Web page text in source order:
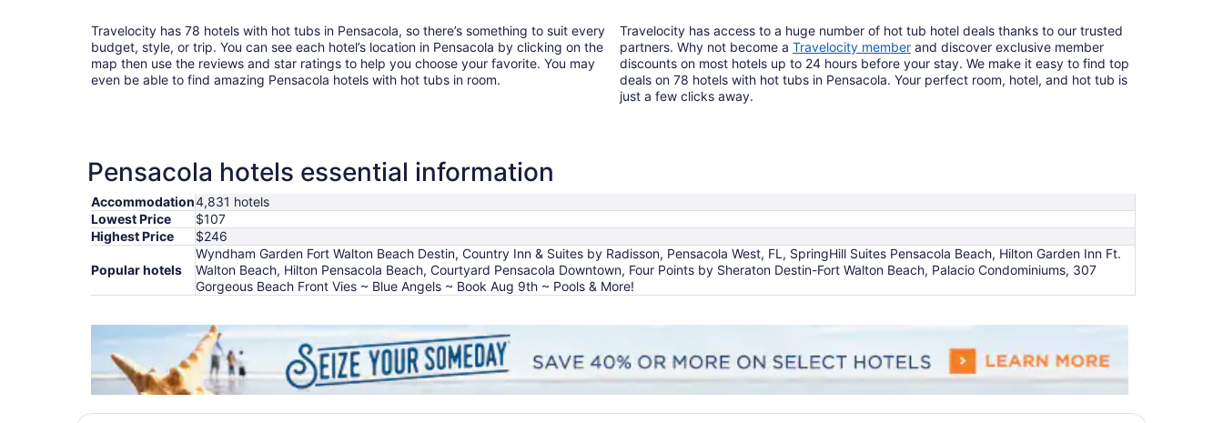
Travelocity has 78 hotels with hot tubs in Pensacola, so there’s something to suit every
budget, style, or trip. You can see each hotel’s location in Pensacola by clicking on the
map then use the reviews and star ratings to help you choose your favorite. You may
even be able to find amazing Pensacola hotels with hot tubs in room.
Travelocity has access to a huge number of hot tub hotel deals thanks to our trusted
partners. Why not become a Travelocity member and discover exclusive member
discounts on most hotels up to 24 hours before your stay. We make it easy to find top
deals on 78 hotels with hot tubs in Pensacola. Your perfect room, hotel, and hot tub is
just a few clicks away.
Pensacola hotels essential information
Accommodation4,831 hotels
Lowest Price
$107
Highest Price
$246
Popular hotels
Wyndham Garden Fort Walton Beach Destin, Country Inn & Suites by Radisson, Pensacola West, FL, SpringHill Suites Pensacola Beach, Hilton Garden Inn Ft.
Walton Beach, Hilton Pensacola Beach, Courtyard Pensacola Downtown, Four Points by Sheraton Destin-Fort Walton Beach, Palacio Condominiums, 307
Gorgeous Beach Front Vies ~ Blue Angels ~ Book Aug 9th ~ Pools & More!